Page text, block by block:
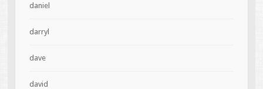
daniel
darryl
dave
david